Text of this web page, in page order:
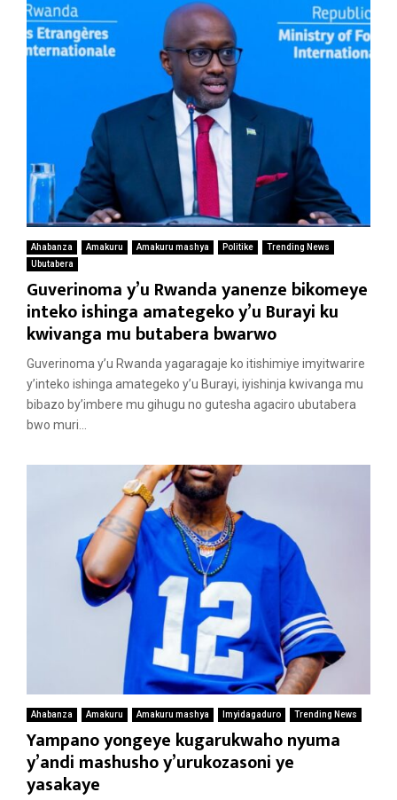
Ahabanza Amakuru Amakuru mashya Politike
Trending News
Ubutabera
Guverinoma y’u Rwanda yanenze bikomeye
inteko ishinga amategeko y’u Burayi ku
kwivanga mu butabera bwarwo
Guverinoma y’u Rwanda yagaragaje ko itishimiye imyitwarire
y’inteko ishinga amategeko y’u Burayi, iyishinja kwivanga mu
bibazo by’imbere mu gihugu no gutesha agaciro ubutabera
bwo muri...
Ahabanza Amakuru Amakuru mashya Imyidagaduro Trending News
Yampano yongeye kugarukwaho nyuma
y’andi mashusho y’urukozasoni ye
yasakaye